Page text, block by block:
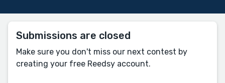
Submissions are closed
Make sure you don't miss our next contest by
creating your free Reedsy account.